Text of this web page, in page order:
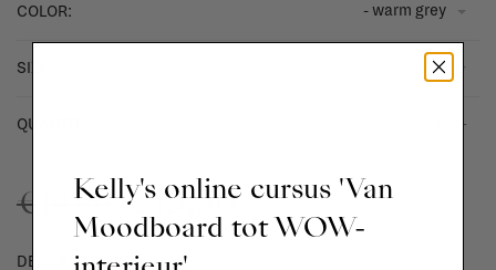
COLOR: - warm grey
SIZE: - h30
QUANTITY: +
€19,00 €13,30
DELIVERY TIME
Kelly's online cursus 'Van
Moodboard tot WOW-